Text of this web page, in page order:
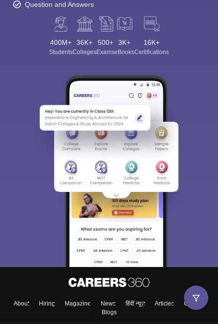
Question and Answers
400M+
Students
36K+
Colleges
500+
Exams
3K+
eBooks
16K+
Certifications
About Hiring Magazine News हिंदी न्यूज़ Articles
Contact
Blogs